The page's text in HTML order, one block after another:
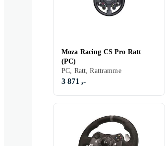
Moza Racing CS Pro Ratt
(PC)
PC, Ratt, Rattramme
3 871 ,-